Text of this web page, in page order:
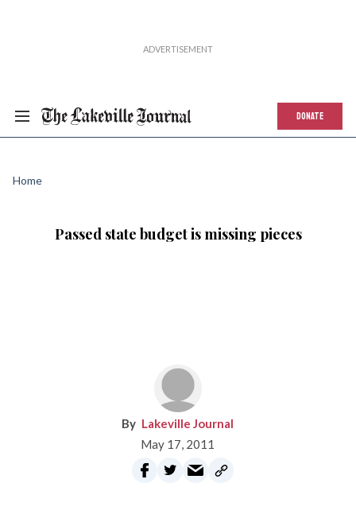
DONATE
Home
Passed state budget is missing pieces
Lakeville Journal
May 17, 2011